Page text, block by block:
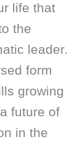
life that
the
leader.
form
growing
future of
in the